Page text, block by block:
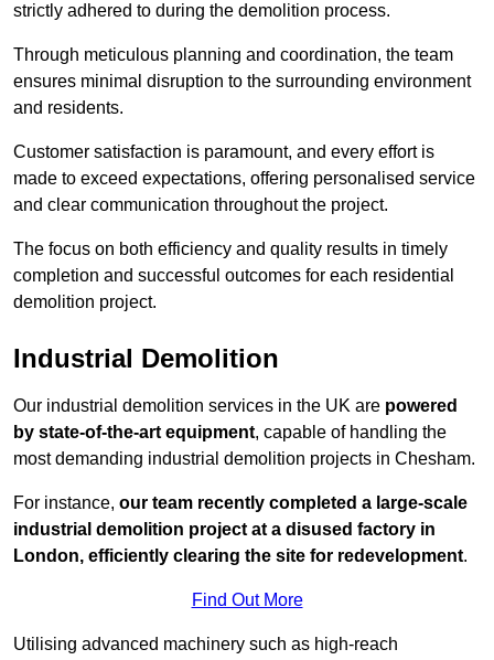
strictly adhered to during the demolition process.
Through meticulous planning and coordination, the team
ensures minimal disruption to the surrounding environment
and residents.
Customer satisfaction is paramount, and every effort is
made to exceed expectations, offering personalised service
and clear communication throughout the project.
The focus on both efficiency and quality results in timely
completion and successful outcomes for each residential
demolition project.
Industrial Demolition
Our industrial demolition services in the UK are powered
by state-of-the-art equipment, capable of handling the
most demanding industrial demolition projects in Chesham.
For instance, our team recently completed a large-scale
industrial demolition project at a disused factory in
London, efficiently clearing the site for redevelopment.
Find Out More
Utilising advanced machinery such as high-reach